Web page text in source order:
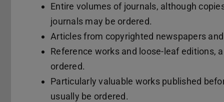
Entire volumes of journals, although
journals may be ordered.
Articles from copyrighted newspapers
Reference works and loose-leaf editions,
ordered.
Particularly valuable works published
usually be ordered.